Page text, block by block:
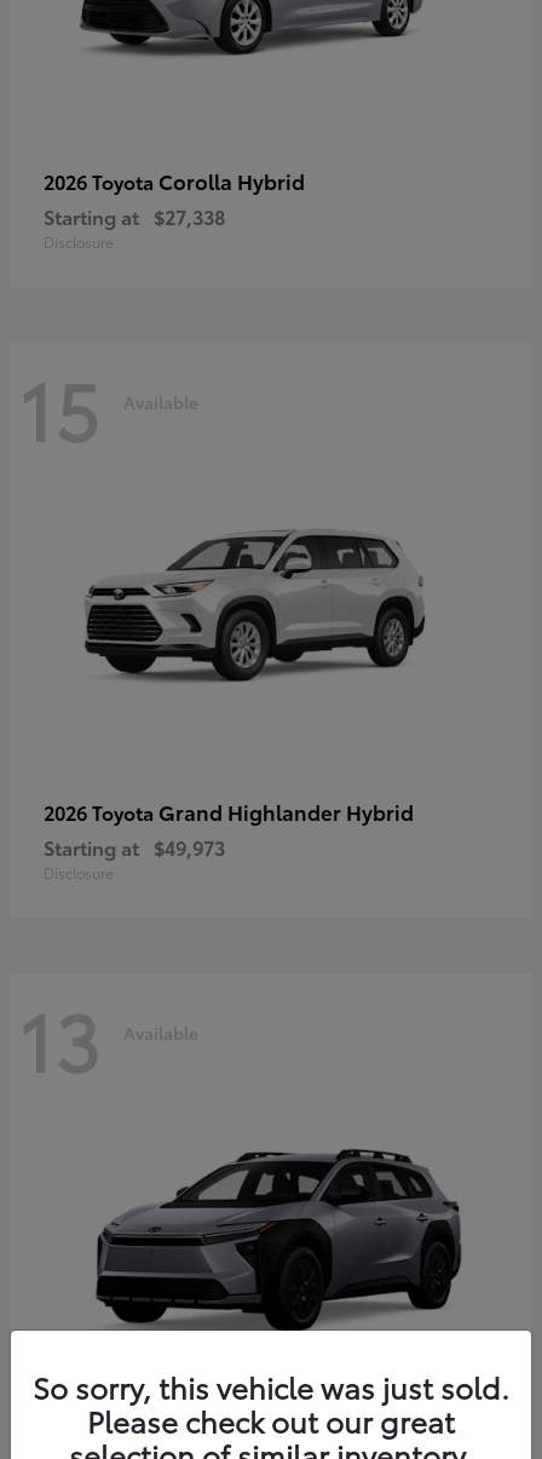
2026 Toyota Corolla Hybrid
Starting at $27,338
Disclosure
15 Available
2026 Toyota Grand Highlander Hybrid
Starting at $49,973
Disclosure
13 Available
2026 Toyota bZ Woodland
So sorry, this vehicle was just sold.
Please check out our great